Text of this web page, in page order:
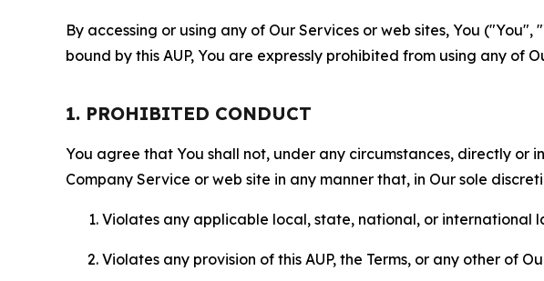
By accessing or using any of Our Services or web sites, You
bound by this AUP, You are expressly prohibited from using any of
1. PROHIBITED CONDUCT
You agree that You shall not, under any circumstances, directly or
Company Service or web site in any manner that, in Our sole
Violates any applicable local, state, national, or international
Violates any provision of this AUP, the Terms, or any other of